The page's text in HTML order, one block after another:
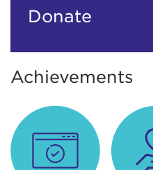
Donate
Achievements